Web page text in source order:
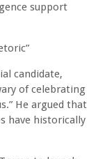
support
candidate,
of celebrating
He argued that
have historically